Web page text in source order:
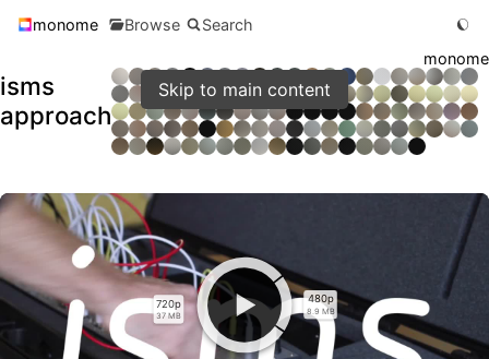
Skip to main content
monome Browse Search
isms
approach
monome
480p
8.9 MB
720p
37 MB